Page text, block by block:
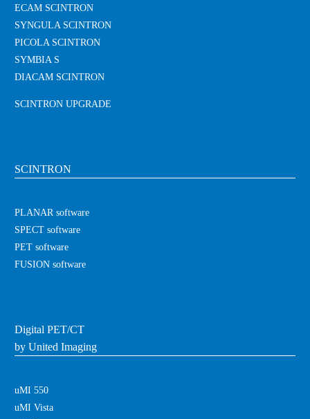
ECAM SCINTRON
SYNGULA SCINTRON
PICOLA SCINTRON
SYMBIA S
DIACAM SCINTRON
SCINTRON UPGRADE
SCINTRON
PLANAR software
SPECT software
PET software
FUSION software
Digital PET/CT
by United Imaging
uMI 550
uMI Vista